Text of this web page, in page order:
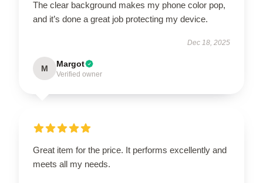
The clear background makes my phone color pop,
and it’s done a great job protecting my device.
Dec 18, 2025
M Margot
Verified owner
Great item for the price. It performs excellently and
meets all my needs.